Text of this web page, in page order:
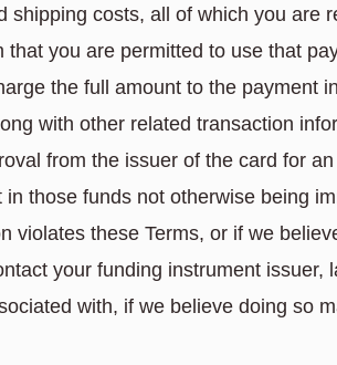
costs, all of which you are
you are permitted to use that
the full amount to the payment
with other related transaction
from the issuer of the card for
those funds not otherwise being
these Terms, or if we
your funding instrument
with, if we believe doing so